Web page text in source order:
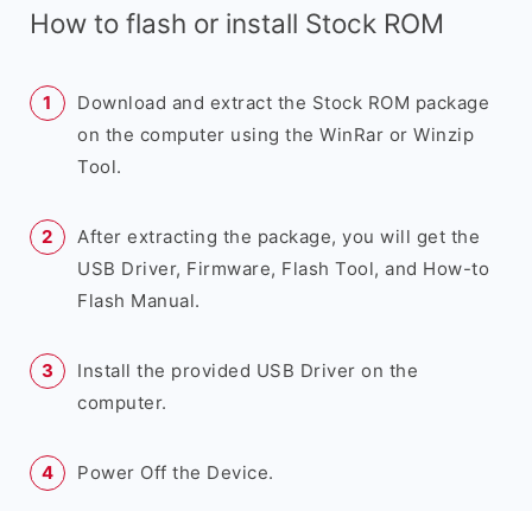
How to flash or install Stock ROM
Download and extract the Stock ROM package
on the computer using the WinRar or Winzip
Tool.
After extracting the package, you will get the
USB Driver, Firmware, Flash Tool, and How-to
Flash Manual.
Install the provided USB Driver on the
computer.
Power Off the Device.